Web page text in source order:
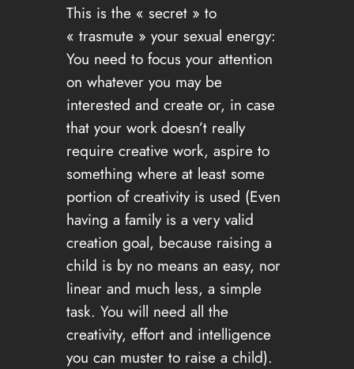
This is the « secret » to
« trasmute » your sexual energy:
You need to focus your attention
on whatever you may be
interested and create or, in case
that your work doesn’t really
require creative work, aspire to
something where at least some
portion of creativity is used (Even
having a family is a very valid
creation goal, because raising a
child is by no means an easy, nor
linear and much less, a simple
task. You will need all the
creativity, effort and intelligence
you can muster to raise a child).